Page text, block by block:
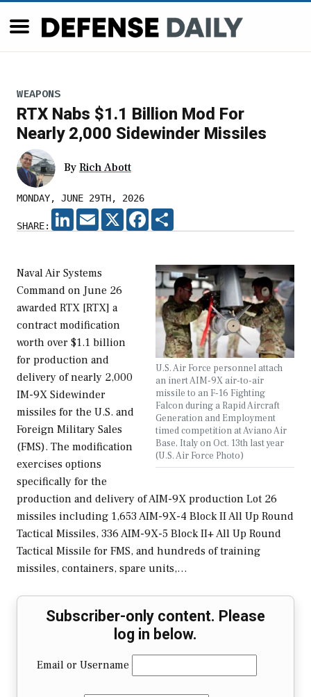
WEAPONS
RTX Nabs $1.1 Billion Mod For
Nearly 2,000 Sidewinder Missiles
By Rich Abott
MONDAY, JUNE 29TH, 2026
SHARE:
LINKEDIN
EMAIL X FACEBOOK
U.S. Air Force personnel attach
an inert AIM-9X air-to-air
missile to an F-16 Fighting
Falcon during a Rapid Aircraft
Generation and Employment
timed competition at Aviano Air
Base, Italy on Oct. 13th last year
(U.S. Air Force Photo)
Naval Air Systems
Command on June 26
awarded RTX [RTX] a
contract modification
worth over $1.1 billion
for production and
delivery of nearly 2,000
IM-9X Sidewinder
missiles for the U.S. and
Foreign Military Sales
(FMS). The modification
exercises options
specifically for the
production and delivery of AIM-9X production Lot 26
missiles including 1,653 AIM-9X-4 Block II All Up Round
Tactical Missiles, 336 AIM-9X-5 Block II+ All Up Round
Tactical Missile for FMS, and hundreds of training
missiles, containers, spare units,…
Subscriber-only content. Please
log in below.
Email or Username